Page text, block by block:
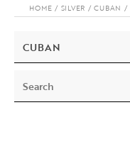
HOME SILVER CUBAN